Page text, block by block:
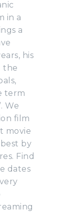
in a
a
his
the
term
We
film
movie
by
Find
dates